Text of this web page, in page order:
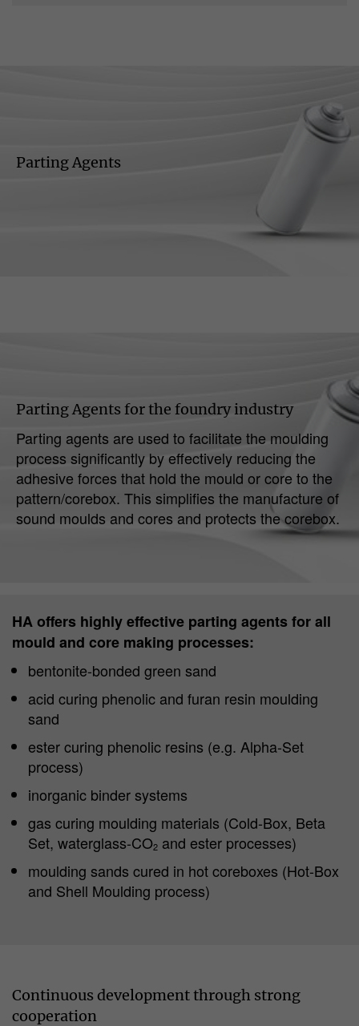
Parting Agents
Parting Agents for the foundry industry
Parting agents are used to facilitate the moulding
process significantly by effectively reducing the
adhesive forces that hold the mould or core to the
pattern/corebox. This simplifies the manufacture of
sound moulds and cores and protects the corebox.
HA offers highly effective parting agents for all
mould and core making processes:
bentonite-bonded green sand
acid curing phenolic and furan resin moulding
sand
ester curing phenolic resins (e.g. Alpha-Set
process)
inorganic binder systems
gas curing moulding materials (Cold-Box, Beta
Set, waterglass-CO2 and ester processes)
moulding sands cured in hot coreboxes (Hot-Box
and Shell Moulding process)
Continuous development through strong
cooperation